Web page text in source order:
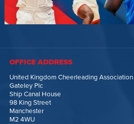
OFFICE ADDRESS
United Kingdom Cheerleading Association
Gateley Plc
Ship Canal House
98 King Street
Manchester
M2 4WU